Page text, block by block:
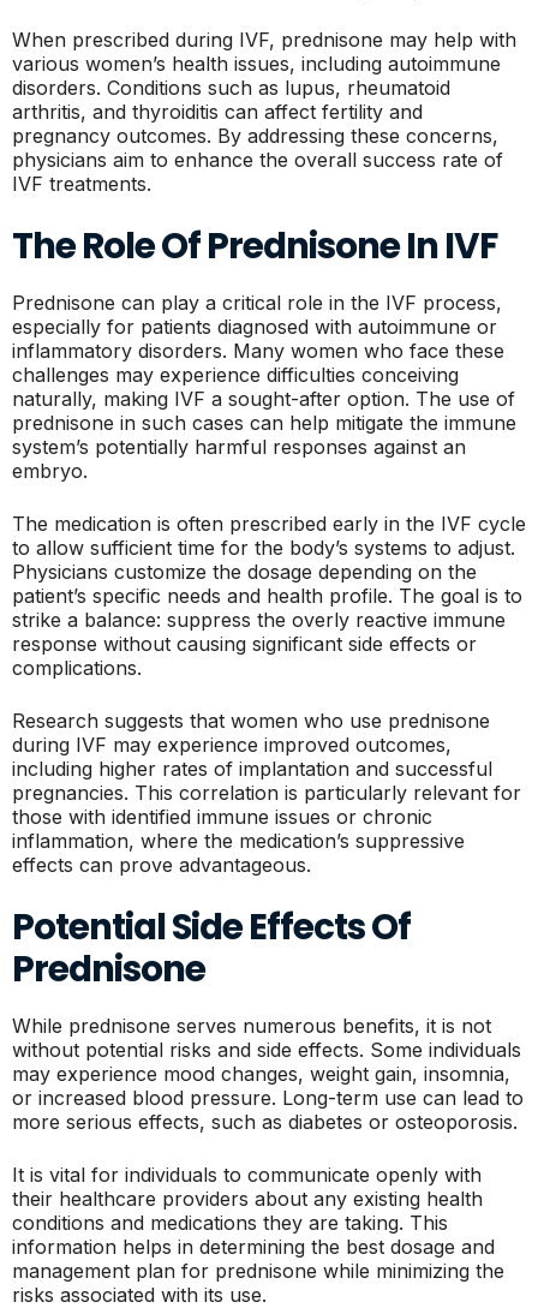
When prescribed during IVF, prednisone may help with
various women’s health issues, including autoimmune
disorders. Conditions such as lupus, rheumatoid
arthritis, and thyroiditis can affect fertility and
pregnancy outcomes. By addressing these concerns,
physicians aim to enhance the overall success rate of
IVF treatments.
The Role Of Prednisone In IVF
Prednisone can play a critical role in the IVF process,
especially for patients diagnosed with autoimmune or
inflammatory disorders. Many women who face these
challenges may experience difficulties conceiving
naturally, making IVF a sought-after option. The use of
prednisone in such cases can help mitigate the immune
system’s potentially harmful responses against an
embryo.
The medication is often prescribed early in the IVF cycle
to allow sufficient time for the body’s systems to adjust.
Physicians customize the dosage depending on the
patient’s specific needs and health profile. The goal is to
strike a balance: suppress the overly reactive immune
response without causing significant side effects or
complications.
Research suggests that women who use prednisone
during IVF may experience improved outcomes,
including higher rates of implantation and successful
pregnancies. This correlation is particularly relevant for
those with identified immune issues or chronic
inflammation, where the medication’s suppressive
effects can prove advantageous.
Potential Side Effects Of
Prednisone
While prednisone serves numerous benefits, it is not
without potential risks and side effects. Some individuals
may experience mood changes, weight gain, insomnia,
or increased blood pressure. Long-term use can lead to
more serious effects, such as diabetes or osteoporosis.
It is vital for individuals to communicate openly with
their healthcare providers about any existing health
conditions and medications they are taking. This
information helps in determining the best dosage and
management plan for prednisone while minimizing the
risks associated with its use.